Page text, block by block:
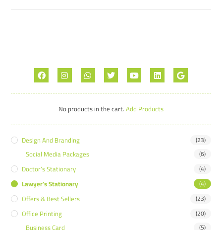
No products in the cart.Add Products
Design And Branding (23)
Social Media Packages (6)
Doctor’s Stationary (4)
Lawyer’s Stationary (4)
Offers & Best Sellers (23)
Office Printing (20)
Business Card (5)